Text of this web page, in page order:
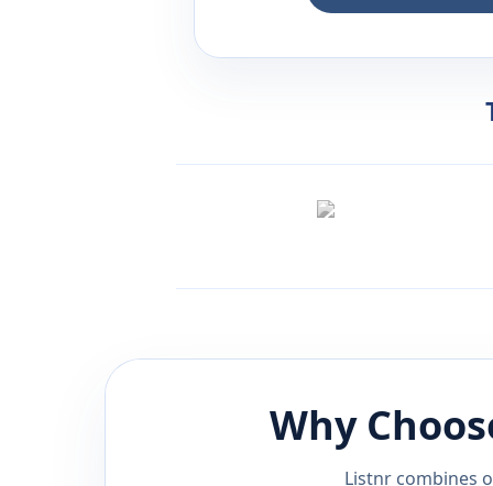
Why
Listnr combines